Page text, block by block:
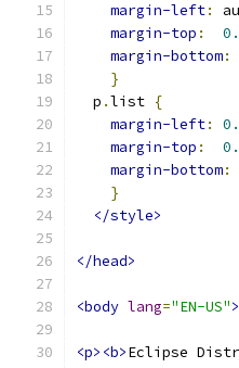
margin-left:
margin-top :
margin-bottom:
}
  p
.list {
margin-left:
margin-top :
margin-bottom:
}
</style>
</head>
<body lang="EN-US">
<p><b>Eclipse